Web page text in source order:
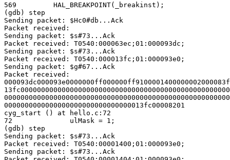
569         HAL_BREAKPOINT(_breakinst);
(gdb) step
Sending packet: $Hc0#db...Ack
Packet received:
Sending packet: $s#73...Ack
Packet received: T0540:000063ec;01:000093dc;
Sending packet: $s#73...Ack
Packet received: T0540:000013fc;01:000093e0;
Sending packet: $g#67...Ack
Packet received:
0000000000000000000000000000000013fc00008201
cyg_start () at hello.c:72
72              ulMask = 1;
(gdb) step
Sending packet: $s#73...Ack
Packet received: T0540:00001400;01:000093e0;
Sending packet: $s#73...Ack